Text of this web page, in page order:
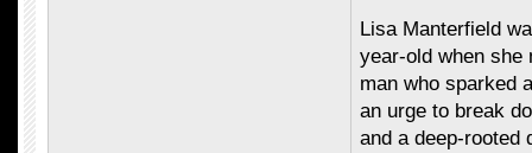
Lisa Manterfield
year-old when
man who sparked
an urge to break
and a deep-rooted